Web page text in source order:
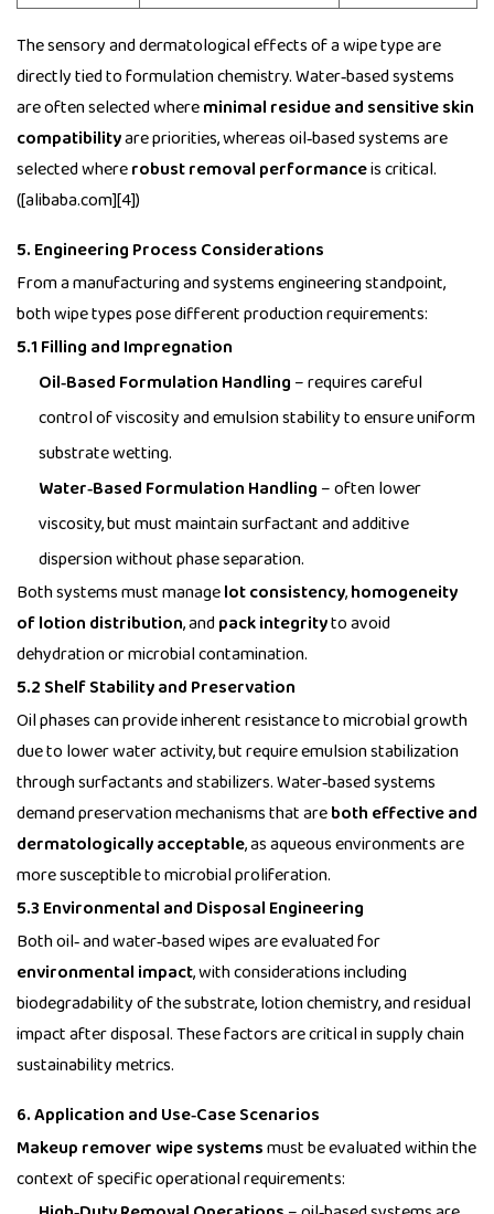
The sensory and dermatological effects of a wipe type are
directly tied to formulation chemistry. Water‑based systems
are often selected whereminimal residue and sensitive skin
compatibilityare priorities, whereas oil‑based systems are
selected whererobust removal performanceis critical.
([alibaba.com][4])
5. Engineering Process Considerations
From a manufacturing and systems engineering standpoint,
both wipe types pose different production requirements:
5.1 Filling and Impregnation
Oil‑Based Formulation Handling – requires careful
control of viscosity and emulsion stability to ensure uniform
substrate wetting.
Water‑Based Formulation Handling – often lower
viscosity, but must maintain surfactant and additive
dispersion without phase separation.
Both systems must managelot consistency,homogeneity
of lotion distribution, and pack integrityto avoid
dehydration or microbial contamination.
5.2 Shelf Stability and Preservation
Oil phases can provide inherent resistance to microbial growth
due to lower water activity, but require emulsion stabilization
through surfactants and stabilizers. Water‑based systems
demand preservation mechanisms that areboth effective and
dermatologically acceptable, as aqueous environments are
more susceptible to microbial proliferation.
5.3 Environmental and Disposal Engineering
Both oil‑ and water‑based wipes are evaluated for
environmental impact, with considerations including
biodegradability of the substrate, lotion chemistry, and residual
impact after disposal. These factors are critical in supply chain
sustainability metrics.
6. Application and Use‑Case Scenarios
Makeup remover wipe systemsmust be evaluated within the
context of specific operational requirements: